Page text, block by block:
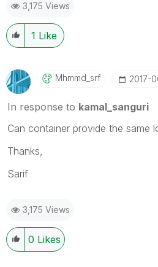
3,175 Views
1 Like
Mhmmd_srf ‎2017-
In response to kamal_sanguri
Can container provide the same
Thanks,
Sarif
3,175 Views
0 Likes